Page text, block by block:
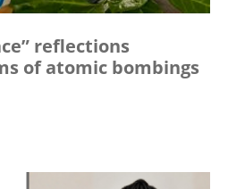
reflections
of atomic bombings